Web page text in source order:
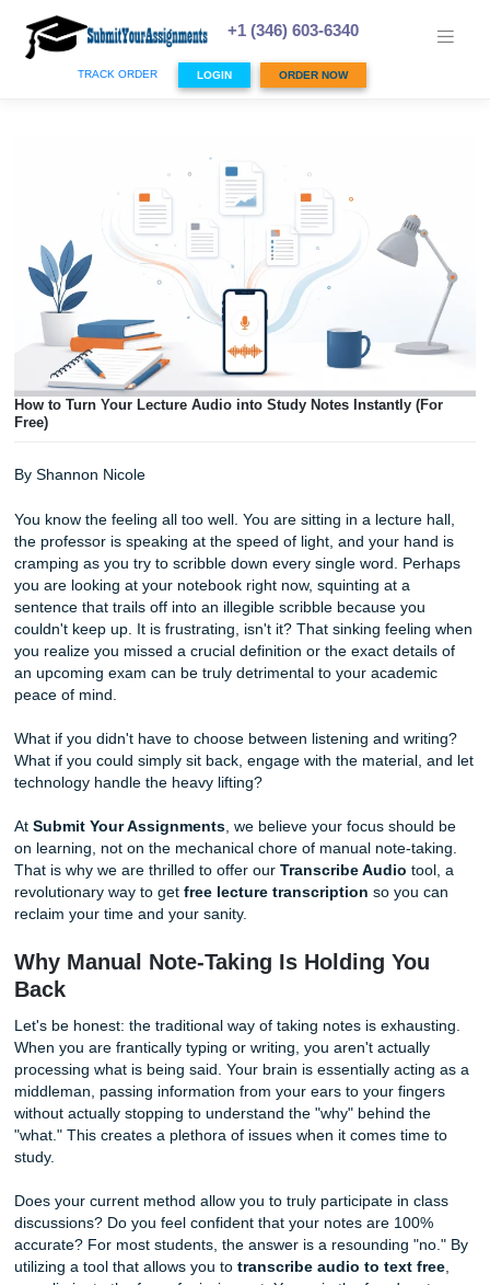
content
+1 (346) 603-6340
TRACK ORDER LOGIN ORDER NOW
How to Turn Your Lecture Audio into Study Notes Instantly
By Shannon Nicole
You know the feeling all too well. You are sitting in a
the professor is speaking at the speed of light, and your
cramping as you try to scribble down every single word.
you are looking at your notebook right now, squinting at a
couldn't keep up. It is frustrating, isn't it? That sinking
you realize you missed a crucial definition or the exact
an upcoming exam can be truly detrimental to your
peace of mind.
What if you didn't have to choose between listening and
What if you could simply sit back, engage with the
technology handle the heavy lifting?
AtSubmit Your Assignments, we believe your focus
on learning, not on the mechanical chore of manual note-
That is why we are thrilled to offer ourTranscribe Audio
revolutionary way to getfree lecture transcription
reclaim your time and your sanity.
Why Manual Note-Taking Is Holding
Back
Let's be honest: the traditional way of taking notes is
When you are frantically typing or writing, you aren't
processing what is being said. Your brain is essentially